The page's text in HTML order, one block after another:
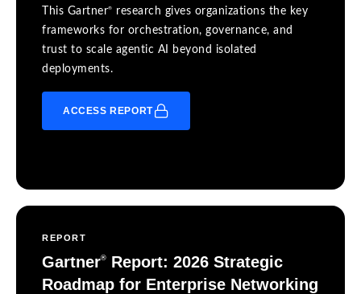
This Gartner®
research gives organizations the key
frameworks for orchestration, governance, and
trust to scale agentic AI beyond isolated
deployments.
ACCESS REPORT
REPORT
Gartner®
Report: 2026 Strategic
Roadmap for Enterprise Networking